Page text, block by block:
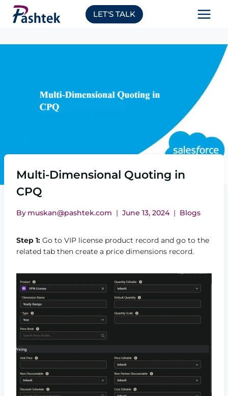
Skip
LET'S TALK
Multi-Dimensional Quoting in
CPQ
By muskan@pashtek.com June 13, 2024 Blogs
Step 1: Go to VIP license product record and go to the
related tab then create a price dimensions record.